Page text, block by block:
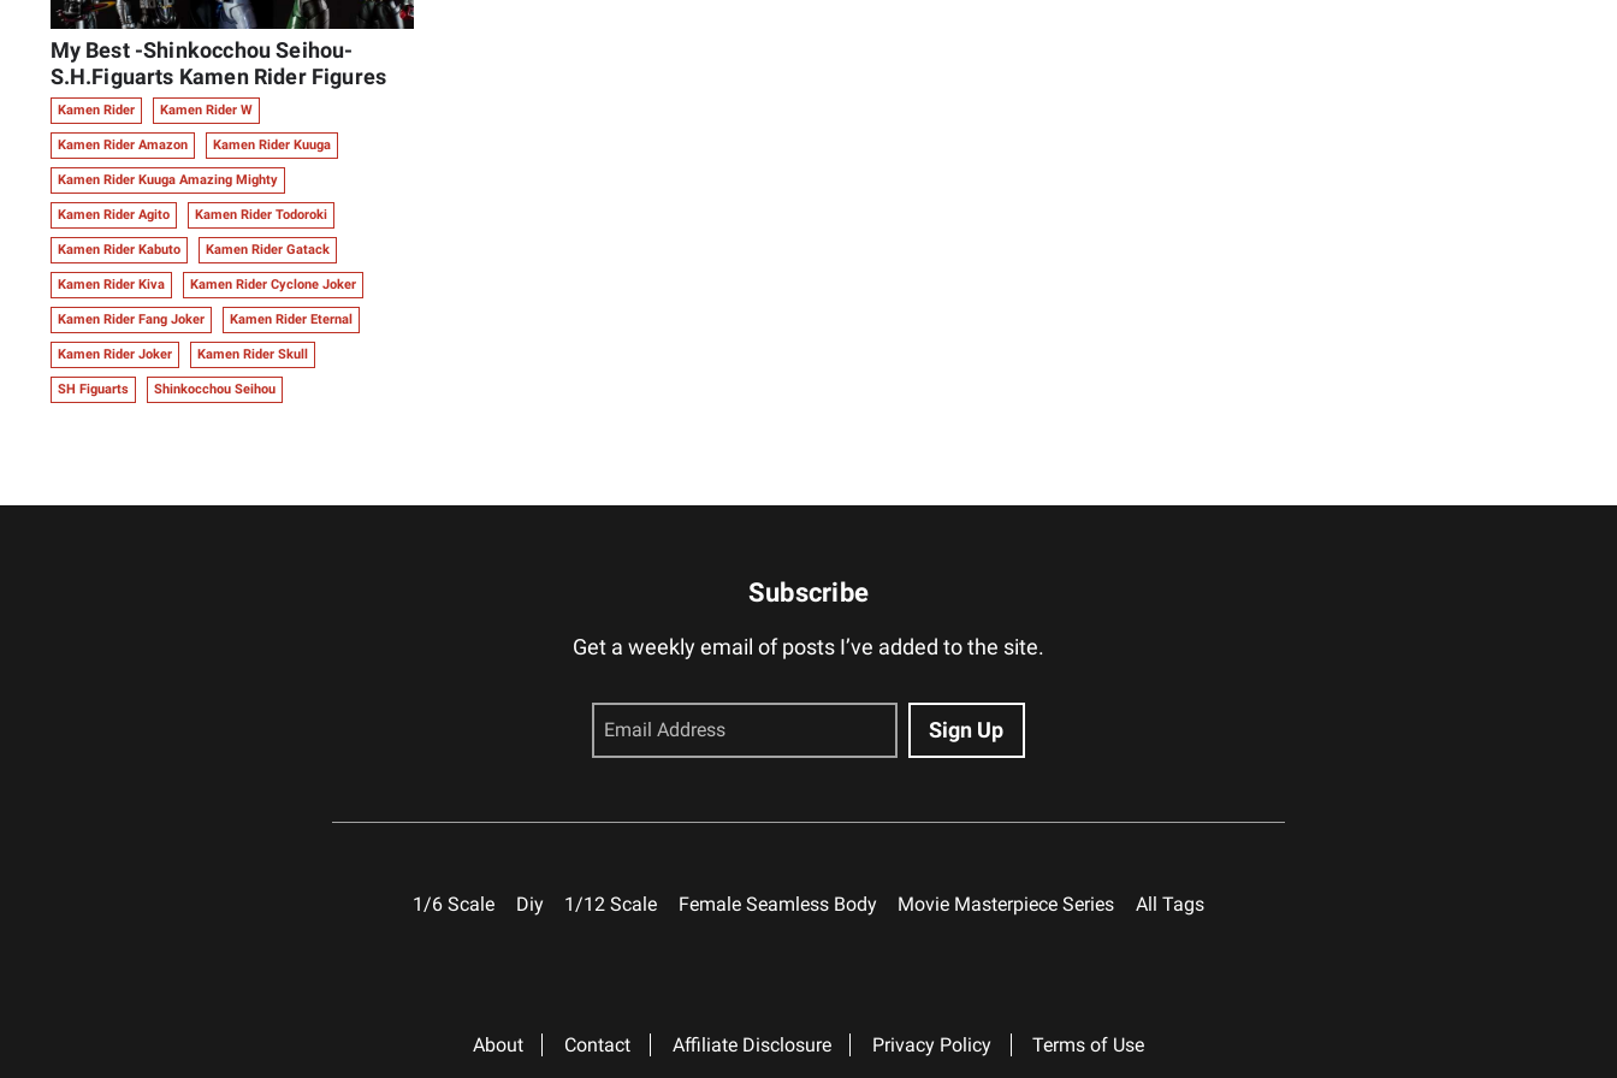
My Best -Shinkocchou Seihou-
S.H.Figuarts Kamen Rider Figures
Kamen Rider Kamen Rider W
Kamen Rider Amazon Kamen Rider Kuuga
Kamen Rider Kuuga Amazing Mighty
Kamen Rider Agito Kamen Rider Todoroki
Kamen Rider Kabuto Kamen Rider Gatack
Kamen Rider Kiva Kamen Rider Cyclone Joker
Kamen Rider Fang Joker Kamen Rider Eternal
Kamen Rider Joker Kamen Rider Skull
SH Figuarts Shinkocchou Seihou
Subscribe
Get a weekly email of posts I’ve added to the site.
1/6 Scale Diy 1/12 Scale Female Seamless Body Movie Masterpiece Series All Tags
About Contact Affiliate Disclosure Privacy Policy Terms of Use